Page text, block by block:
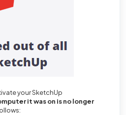
your SketchUp
it was on is no longer